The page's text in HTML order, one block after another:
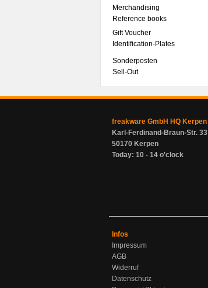
Merchandising
Reference books
Gift Voucher
Identification-Plates
Sonderposten
Sell-Out
freakware GmbH HQ Kerpen
Karl-Ferdinand-Braun-Str. 33
50170 Kerpen
Today: 10 - 14 o'clock
Infos
Impressum
AGB
Widerruf
Datenschutz